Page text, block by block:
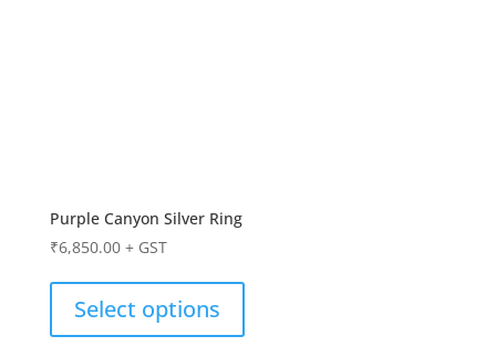
Purple Canyon Silver Ring
₹6,850.00 + GST
Select options